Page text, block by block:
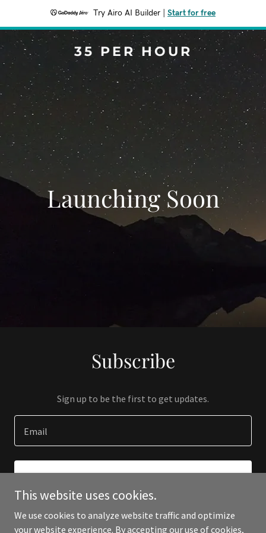
Try Airo AI Builder Start for free
35 PER HOUR
Launching Soon
Subscribe
Sign up to be the first to get updates.
Email
This website uses cookies.
We use cookies to analyze website traffic and optimize
your website experience. By accepting our use of cookies,